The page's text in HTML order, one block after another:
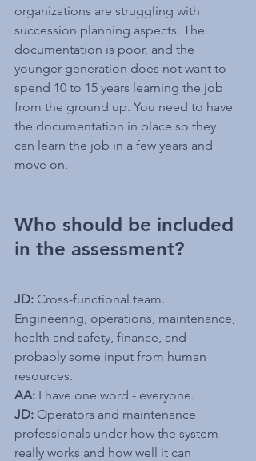
organizations are struggling with
succession planning aspects. The
documentation is poor, and the
younger generation does not want to
spend 10 to 15 years learning the job
from the ground up. You need to have
the documentation in place so they
can learn the job in a few years and
move on.
Who should be included
in the assessment?
JD: Cross-functional team.
Engineering, operations, maintenance,
health and safety, finance, and
probably some input from human
resources.
AA: I have one word - everyone.
JD: Operators and maintenance
professionals under how the system
really works and how well it can